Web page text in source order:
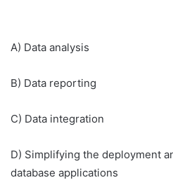
A) Data analysis
B) Data reporting
C) Data integration
D) Simplifying the deployment
database applications